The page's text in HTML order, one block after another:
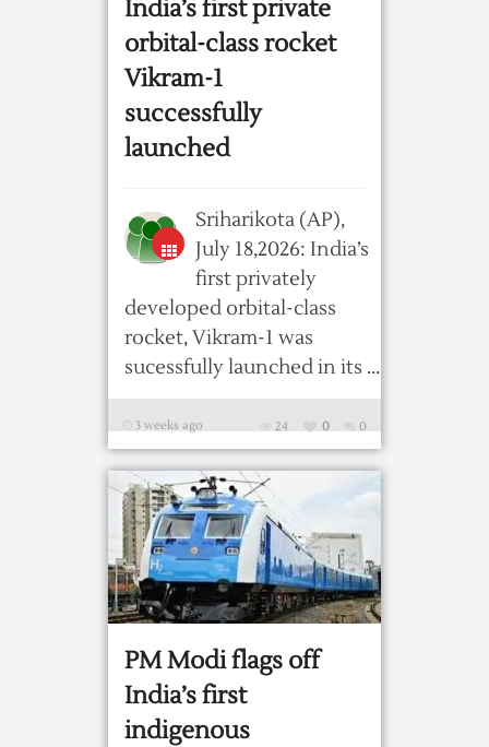
India’s first private
orbital-class rocket
Vikram-1
successfully
launched
Sriharikota (AP),
July 18,2026: India’s
first privately
developed orbital-class
rocket, Vikram-1 was
sucessfully launched in its ...
3 weeks ago 0
0
24
PM Modi flags off
India’s first
indigenous